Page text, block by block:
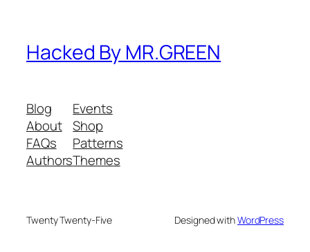
Hacked By MR.GREEN
Blog
About
FAQs
Authors
Events
Shop
Patterns
Themes
Twenty Twenty-Five Designed withWordPress